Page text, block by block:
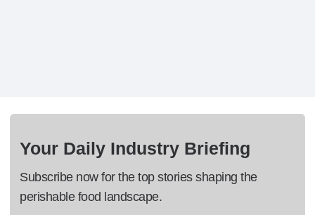
Your Daily Industry Briefing
Subscribe now for the top stories shaping the
perishable food landscape.